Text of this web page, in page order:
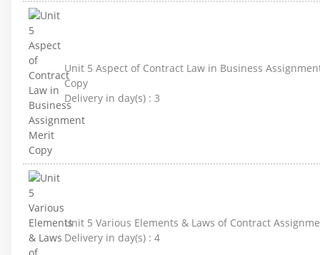
Unit 5 Aspect of Contract Law in Business
Copy
Delivery in day(s) : 3
Unit 5 Various Elements & Laws of Contract
Delivery in day(s) : 4